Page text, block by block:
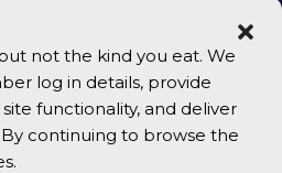
not the kind you eat. We
log in details, provide
functionality, and deliver
continuing to browse the